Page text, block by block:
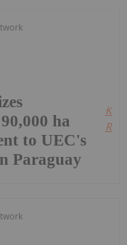
ha
to UEC's
Paraguay